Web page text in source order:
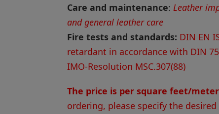
Care and maintenance: Leather
and general leather care
Fire tests and standards: DIN EN
retardant in accordance with DIN
IMO-Resolution MSC.307(88)
The price is per square feet/meter
ordering, please specify the